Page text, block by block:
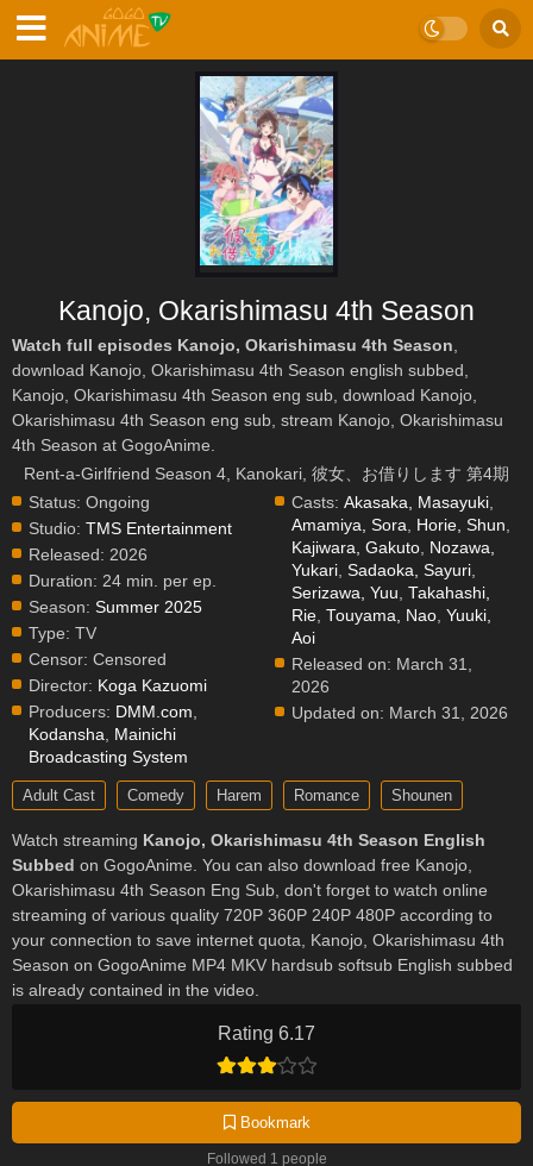
Rating 6.17
Bookmark
Followed 1 people
Kanojo, Okarishimasu 4th Season
Watch full episodes Kanojo, Okarishimasu 4th Season
download Kanojo, Okarishimasu 4th Season english subbed,
Kanojo, Okarishimasu 4th Season eng sub, download Kanojo,
Okarishimasu 4th Season eng sub, stream Kanojo, Okarishimasu
4th Season at GogoAnime.
Rent-a-Girlfriend Season 4, Kanokari, 彼女、お借りします 第4期
Status: Ongoing
Studio: TMS Entertainment
Released: 2026
Duration: 24 min. per ep.
Season: Summer 2025
Type: TV
Censor: Censored
Director: Koga Kazuomi
Producers: DMM.com
Kodansha
Mainichi
Broadcasting System
Casts: Akasaka, Masayuki
Amamiya, Sora
Horie, Shun
Kajiwara, Gakuto Nozawa,
Yukari ,Sadaoka, Sayuri
Serizawa, Yuu ,Takahashi,
Rie ,Touyama, Nao ,Yuuki,
Aoi
Released on: March 31,
2026
Updated on: March 31, 2026
Adult Cast Comedy Harem Romance Shounen
Watch streaming Kanojo, Okarishimasu 4th Season English
Subbed on GogoAnime. You can also download free Kanojo,
Okarishimasu 4th Season Eng Sub, don't forget to watch online
streaming of various quality 720P 360P 240P 480P according to
your connection to save internet quota, Kanojo, Okarishimasu 4th
Season on GogoAnime MP4 MKV hardsub softsub English subbed
is already contained in the video.